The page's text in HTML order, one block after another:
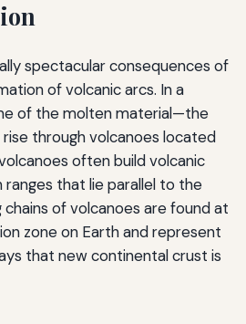
spectacular consequences of
of volcanic arcs. In a
of the molten material—the
through volcanoes located
often build volcanic
that lie parallel to the
chains of volcanoes are found at
zone on Earth and represent
that new continental crust is